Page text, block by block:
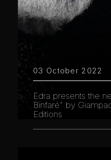
03 October 2022
Edra presents the
Binfaré" by
Editions